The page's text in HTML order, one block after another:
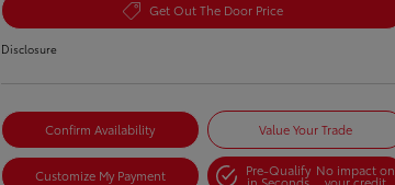
Get Out The Door Price
Disclosure
Confirm Availability Value Your Trade
Customize My Payment Pre-Qualify No impact on